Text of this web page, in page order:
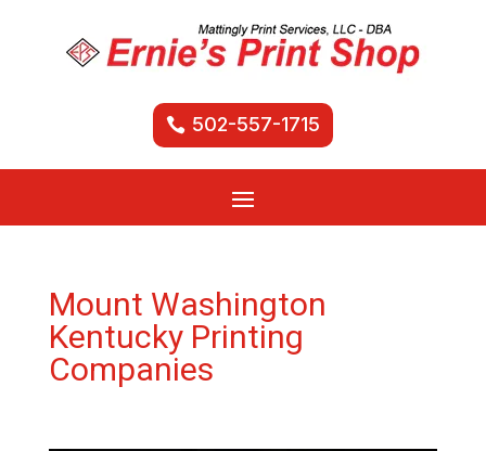
502-557-1715
Mount Washington
Kentucky Printing
Companies